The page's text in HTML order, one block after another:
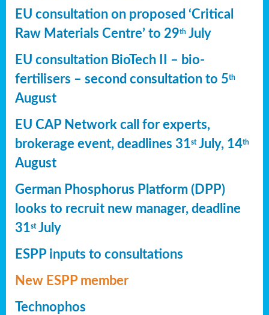
EU consultation on proposed ‘Critical
Raw Materials Centre’ to 29th July
EU consultation BioTech II – bio-
fertilisers – second consultation to 5th
August
EU CAP Network call for experts,
brokerage event, deadlines 31stJuly, 14th
August
German Phosphorus Platform (DPP)
looks to recruit new manager, deadline
31stJuly
ESPP inputs to consultations
New ESPP member
Technophos